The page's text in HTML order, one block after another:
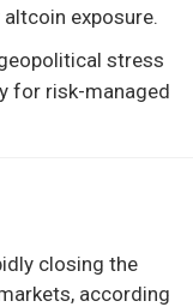
exposure.
stress
for risk-managed
closing the
according